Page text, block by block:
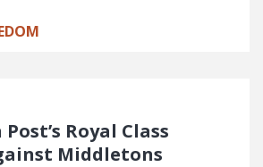
Royal Class
Middletons